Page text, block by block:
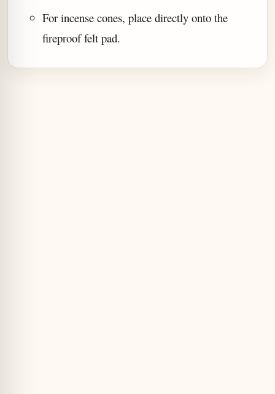
For incense cones, place directly onto the
fireproof felt pad.